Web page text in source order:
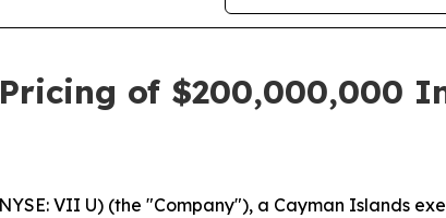
of $200,000,000
VII U) (the "Company"), a Cayman Islands